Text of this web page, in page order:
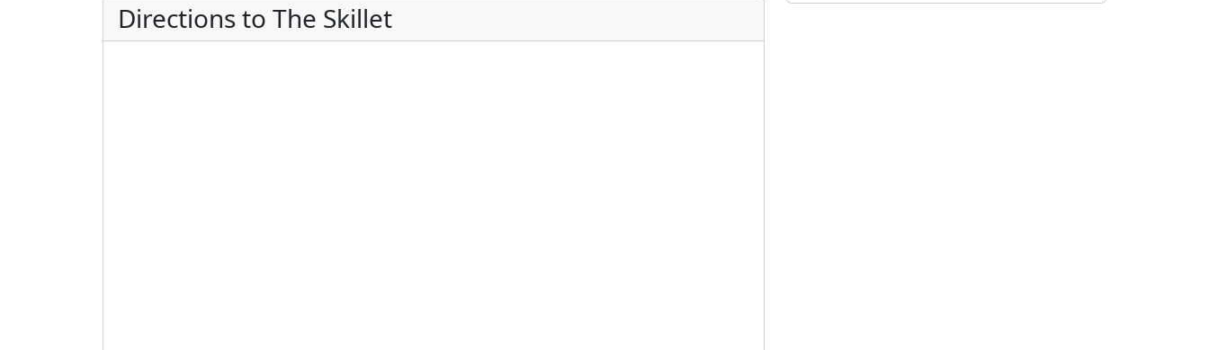
Directions to The Skillet